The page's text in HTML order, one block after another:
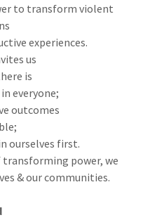
to transform violent
experiences.
us
is
everyone;
outcomes
ourselves first.
power, we
& our communities.